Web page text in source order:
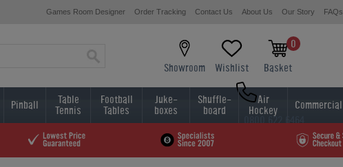
Games Room Designer Order Tracking Contact Us About Us Our Story FAQs
Showroom Wishlist
0
Basket
0800 622 6464
01454 413636
Pinball Table
Tennis
Football
Tables
Juke-
boxes
Shuffle-
board
Air
Hockey Commercial